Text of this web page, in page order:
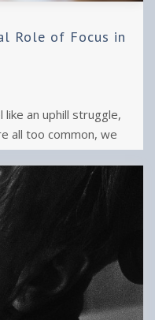
Role of Focus in
like an uphill struggle,
all too common, we